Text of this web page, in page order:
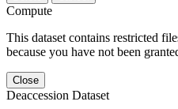
Compute
This dataset contains restricted
because you have not been
Close
Deaccession Dataset